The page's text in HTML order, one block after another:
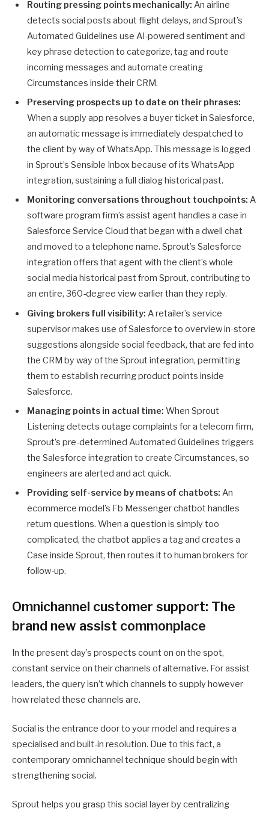
Routing pressing points mechanically: An airline
detects social posts about flight delays, and Sprout’s
Automated Guidelines use AI-powered sentiment and
key phrase detection to categorize, tag and route
incoming messages and automate creating
Circumstances inside their CRM.
Preserving prospects up to date on their phrases:
When a supply app resolves a buyer ticket in Salesforce,
an automatic message is immediately despatched to
the client by way of WhatsApp. This message is logged
in Sprout’s Sensible Inbox because of its WhatsApp
integration, sustaining a full dialog historical past.
Monitoring conversations throughout touchpoints: A
software program firm’s assist agent handles a case in
Salesforce Service Cloud that began with a dwell chat
and moved to a telephone name. Sprout’s Salesforce
integration offers that agent with the client’s whole
social media historical past from Sprout, contributing to
an entire, 360-degree view earlier than they reply.
Giving brokers full visibility: A retailer’s service
supervisor makes use of Salesforce to overview in-store
suggestions alongside social feedback, that are fed into
the CRM by way of the Sprout integration, permitting
them to establish recurring product points inside
Salesforce.
Managing points in actual time: When Sprout
Listening detects outage complaints for a telecom firm,
Sprout’s pre-determined Automated Guidelines triggers
the Salesforce integration to create Circumstances, so
engineers are alerted and act quick.
Providing self-service by means of chatbots: An
ecommerce model’s Fb Messenger chatbot handles
return questions. When a question is simply too
complicated, the chatbot applies a tag and creates a
Case inside Sprout, then routes it to human brokers for
follow-up.
Omnichannel customer support: The
brand new assist commonplace
In the present day’s prospects count on on the spot,
constant service on their channels of alternative. For assist
leaders, the query isn’t which channels to supply however
how related these channels are.
Social is the entrance door to your model and requires a
specialised and built-in resolution. Due to this fact, a
contemporary omnichannel technique should begin with
strengthening social.
Sprout helps you grasp this social layer by centralizing